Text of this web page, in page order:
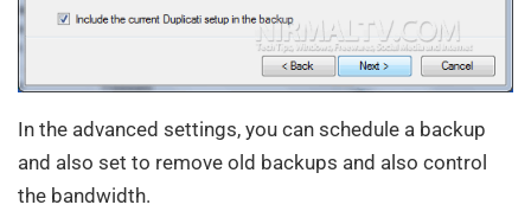
In the advanced settings, you can schedule a backup
and also set to remove old backups and also control
the bandwidth.